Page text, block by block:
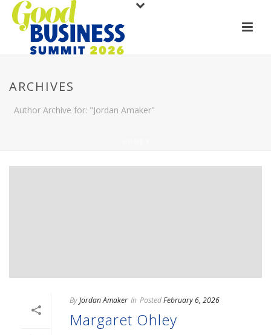
ARCHIVES
Author Archive for: "Jordan Amaker"
ByJordan Amaker In PostedFebruary 6, 2026
Margaret Ohley